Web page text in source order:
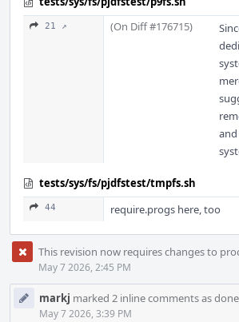
21 ↗ (On Diff #176715)
tests/sys/fs/pjdfstest/tmpfs.sh
44 require.progs here, too
This revision now requires changes to
May 7 2026, 2:45 PM
markj marked 2 inline comments as
May 7 2026, 3:39 PM